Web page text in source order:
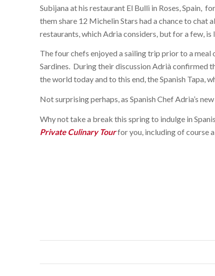
Subijana at his restaurant El Bulli in Roses, Spain,
them share 12 Michelin Stars had a chance to
restaurants, which Adria considers, but for a few, is
The four chefs enjoyed a sailing trip prior to a
Sardines. During their discussion Adrià confirmed
the world today and to this end, the Spanish Tapa,
Not surprising perhaps, as Spanish Chef Adria’s
Why not take a break this spring to indulge in
Private Culinary Tourfor you, including of course